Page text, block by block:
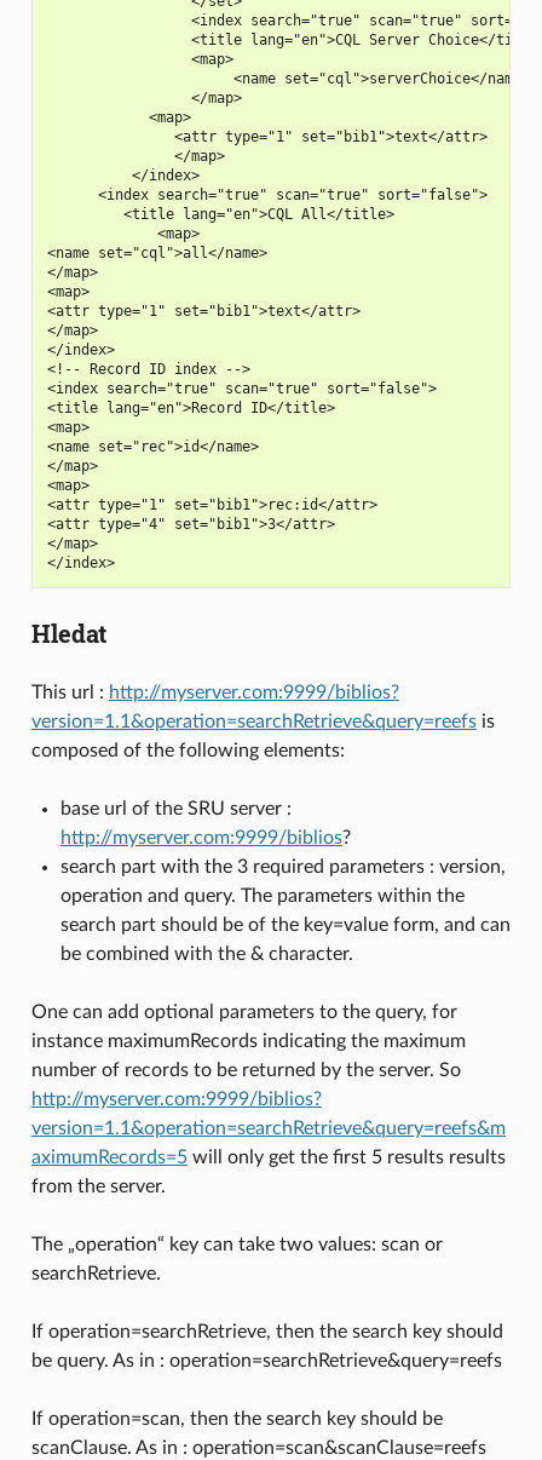
<index search="true" scan="true"
<title lang="en">CQL Server Choice</
                 <map>
                      <name set="cql">serverChoice</name>
                 </map>
            <map>
               <attr type="1" set="bib1">text</attr>
               </map>
          </index>
      <index search="true" scan="true" sort="false">
         <title lang="en">CQL All</title>
             <map>
<name set="cql">all</name>
</map>
<map>
<attr type="1" set="bib1">text</attr>
</map>
</index>
<!-- Record ID index -->
<index search="true" scan="true" sort="false">
<title lang="en">Record ID</title>
<map>
<name set="rec">id</name>
</map>
<map>
<attr type="1" set="bib1">rec:id</attr>
<attr type="4" set="bib1">3</attr>
</map>
</index>
Hledat
This url : http://myserver.com:9999/biblios?
version=1.1&operation=searchRetrieve&query=reefsis
composed of the following elements:
base url of the SRU server :
http://myserver.com:9999/biblios?
search part with the 3 required parameters : version,
operation and query. The parameters within the
search part should be of the key=value form, and can
be combined with the & character.
One can add optional parameters to the query, for
instance maximumRecords indicating the maximum
number of records to be returned by the server. So
http://myserver.com:9999/biblios?
version=1.1&operation=searchRetrieve&query=reefs&m
aximumRecords=5will only get the first 5 results results
from the server.
The „operation“ key can take two values: scan or
searchRetrieve.
If operation=searchRetrieve, then the search key should
be query. As in : operation=searchRetrieve&query=reefs
If operation=scan, then the search key should be
scanClause. As in : operation=scan&scanClause=reefs